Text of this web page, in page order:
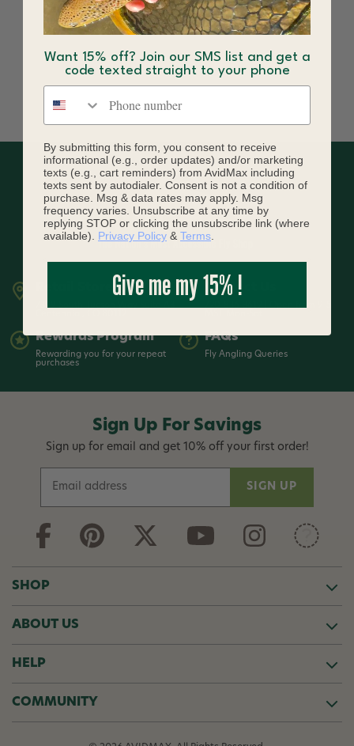
CREATE ACCOUNT
Contact Us
Rewards Program
Rewarding you for your repeat
purchases
FAQs
Fly Angling Queries
Sign Up For Savings
Sign up for email and get 10% off your first order!
a
i
d
r
e
s
s
SHOP
ABOUT US
HELP
COMMUNITY
Want 15% off? Join our SMS list and get a
code texted straight to your phone
By submitting this form, you consent to receive
informational (e.g., order updates) and/or marketing
texts (e.g., cart reminders) from AvidMax including
texts sent by autodialer. Consent is not a condition of
purchase. Msg & data rates may apply. Msg
frequency varies. Unsubscribe at any time by
replying STOP or clicking the unsubscribe link (where
available). Privacy Policy & Terms
Give me my 15% !